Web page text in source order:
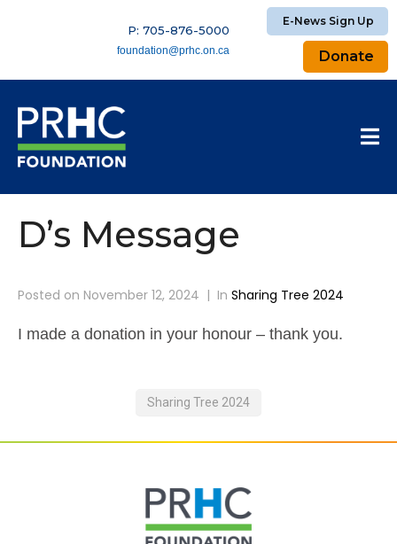
P: 705-876-5000
foundation@prhc.on.ca
E-News Sign Up
Donate
D’s Message
Posted on November 12, 2024 In Sharing Tree 2024
I made a donation in your honour – thank you.
Sharing Tree 2024